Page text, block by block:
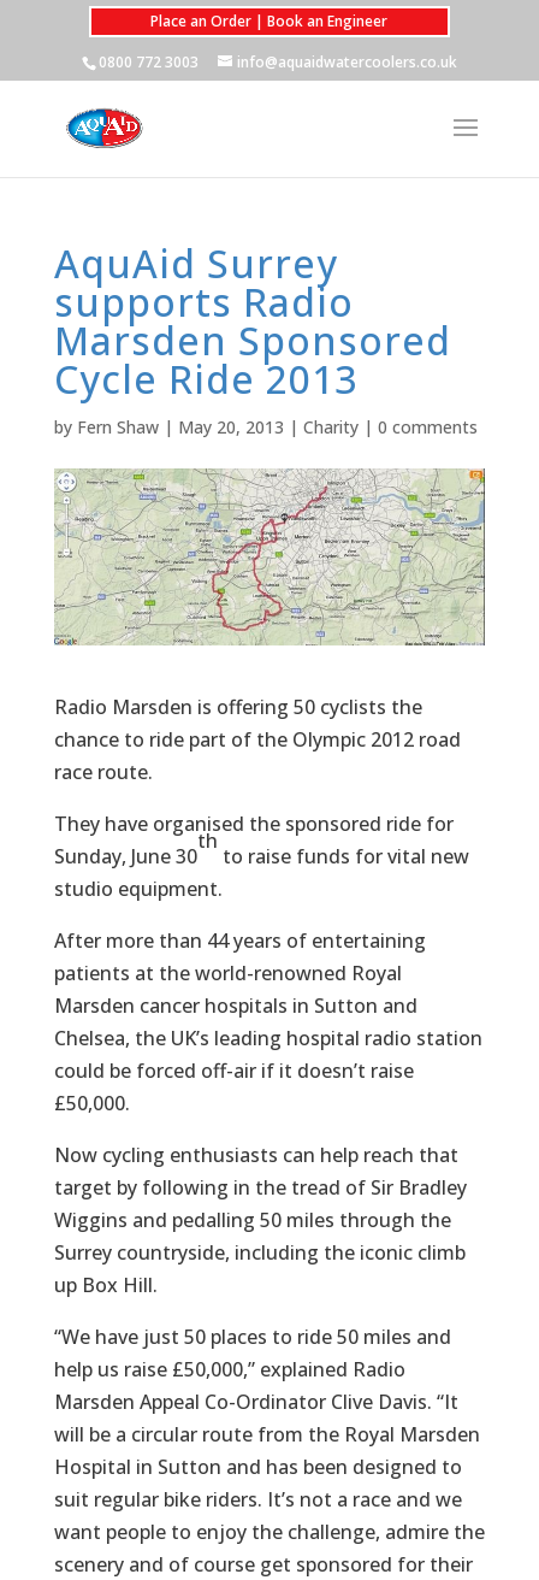
Place an Order | Book an Engineer
0800 772 3003
info@aquaidwatercoolers.co.uk
AquAid Surrey
supports Radio
Marsden Sponsored
Cycle Ride 2013
by Fern Shaw| May 20, 2013 | Charity| 0 comments
Radio Marsden is offering 50 cyclists the
chance to ride part of the Olympic 2012 road
race route.
They have organised the sponsored ride for
Sunday, June 30
th
to raise funds for vital new
studio equipment.
After more than 44 years of entertaining
patients at the world-renowned Royal
Marsden cancer hospitals in Sutton and
Chelsea, the UK’s leading hospital radio station
could be forced off-air if it doesn’t raise
£50,000.
Now cycling enthusiasts can help reach that
target by following in the tread of Sir Bradley
Wiggins and pedalling 50 miles through the
Surrey countryside, including the iconic climb
up Box Hill.
“We have just 50 places to ride 50 miles and
help us raise £50,000,” explained Radio
Marsden Appeal Co-Ordinator Clive Davis. “It
will be a circular route from the Royal Marsden
Hospital in Sutton and has been designed to
suit regular bike riders. It’s not a race and we
want people to enjoy the challenge, admire the
scenery and of course get sponsored for their